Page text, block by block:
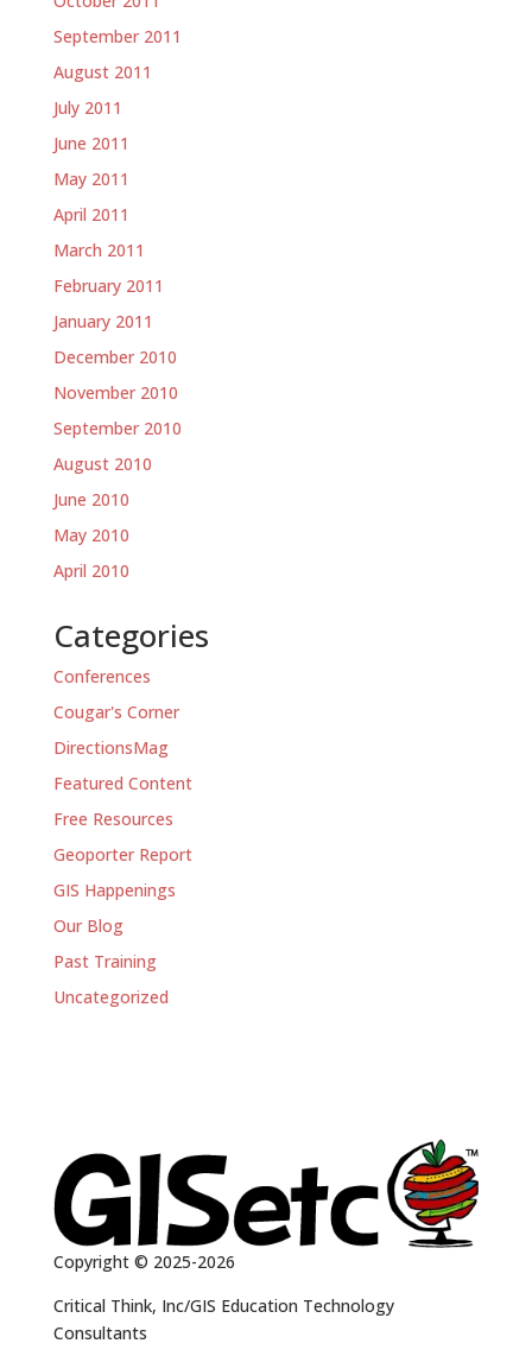
September 2011
August 2011
July 2011
June 2011
May 2011
April 2011
March 2011
February 2011
January 2011
December 2010
November 2010
September 2010
August 2010
June 2010
May 2010
April 2010
Categories
Conferences
Cougar's Corner
DirectionsMag
Featured Content
Free Resources
Geoporter Report
GIS Happenings
Our Blog
Past Training
Uncategorized
Copyright © 2025-2026
Critical Think, Inc/GIS Education Technology
Consultants